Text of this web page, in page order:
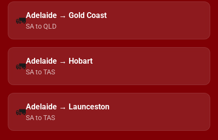
🚛Adelaide → Gold Coast
SA to QLD
🚛Adelaide → Hobart
SA to TAS
🚛Adelaide → Launceston
SA to TAS